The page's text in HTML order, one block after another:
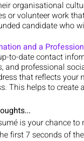
organisational
or volunteer work
candidate who
and a
to-date contact
and professional
that reflects
This helps to create
is your chance
first 7 seconds of